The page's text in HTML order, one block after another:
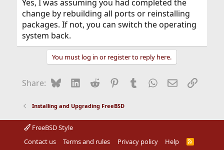
Yes, I was assuming you had completed the
change by rebuilding all ports or reinstalling
packages. If not, you can switch the operating
system back.
You must log in or register to reply here.
Share: BlueskyLinkedIn
Reddit Pinterest
Tumblr WhatsApp
EmailLink
Installing and Upgrading FreeBSD
FreeBSD Style
Contact us
Terms and rules Privacy policy Help
R
S